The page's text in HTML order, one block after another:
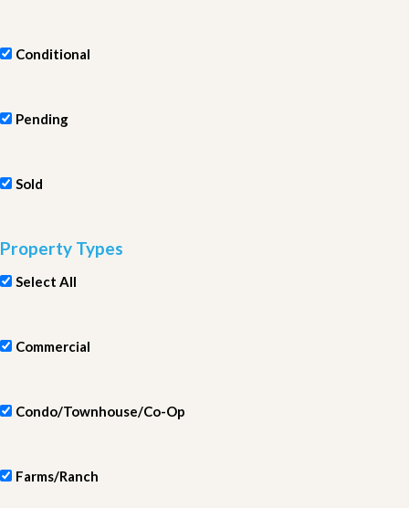
Conditional
Pending
Sold
Property Types
Select All
Commercial
Condo/Townhouse/Co-Op
Farms/Ranch